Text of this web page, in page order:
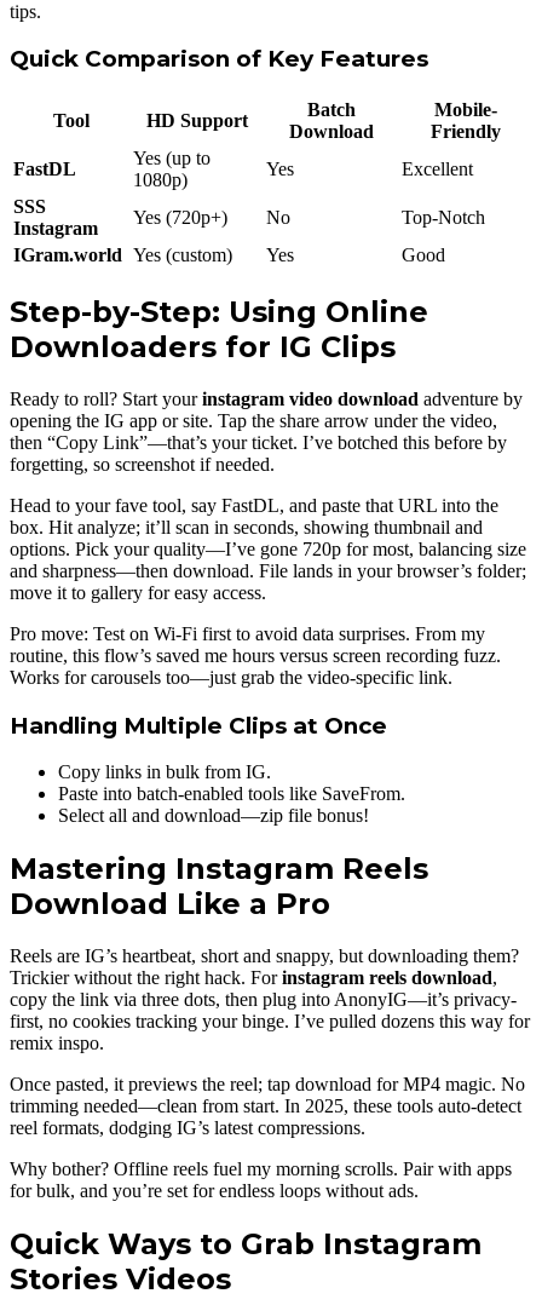
tips.
Quick Comparison of Key Features
Tool HD Support
Batch
Download
Mobile-
Friendly
FastDL
Yes (up to
1080p)
Yes
Excellent
SSS
Instagram
Yes (720p+) No
Top-Notch
IGram.world Yes (custom) Yes Good
Step-by-Step: Using Online
Downloaders for IG Clips
Ready to roll? Start yourinstagram video download adventure by
opening the IG app or site. Tap the share arrow under the video,
then “Copy Link”—that’s your ticket. I’ve botched this before by
forgetting, so screenshot if needed.
Head to your fave tool, say FastDL, and paste that URL into the
box. Hit analyze; it’ll scan in seconds, showing thumbnail and
options. Pick your quality—I’ve gone 720p for most, balancing size
and sharpness—then download. File lands in your browser’s folder;
move it to gallery for easy access.
Pro move: Test on Wi-Fi first to avoid data surprises. From my
routine, this flow’s saved me hours versus screen recording fuzz.
Works for carousels too—just grab the video-specific link.
Handling Multiple Clips at Once
Copy links in bulk from IG.
Paste into batch-enabled tools like SaveFrom.
Select all and download—zip file bonus!
Mastering Instagram Reels
Download Like a Pro
Reels are IG’s heartbeat, short and snappy, but downloading them?
Trickier without the right hack. Forinstagram reels download,
copy the link via three dots, then plug into AnonyIG—it’s privacy-
first, no cookies tracking your binge. I’ve pulled dozens this way for
remix inspo.
Once pasted, it previews the reel; tap download for MP4 magic. No
trimming needed—clean from start. In 2025, these tools auto-detect
reel formats, dodging IG’s latest compressions.
Why bother? Offline reels fuel my morning scrolls. Pair with apps
for bulk, and you’re set for endless loops without ads.
Quick Ways to Grab Instagram
Stories Videos